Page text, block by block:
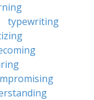
typewriting